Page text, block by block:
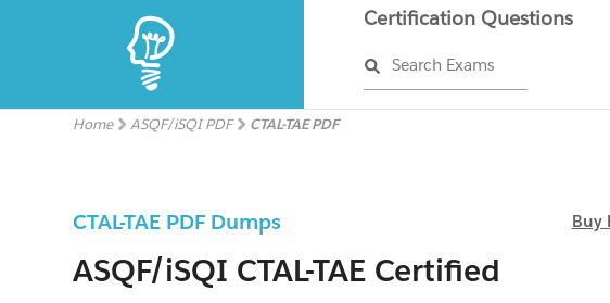
Certification Questions
Search Exams
Home ASQF/iSQI PDF CTAL-TAE PDF
CTAL-TAE PDF Dumps Buy
ASQF/iSQI CTAL-TAE Certified